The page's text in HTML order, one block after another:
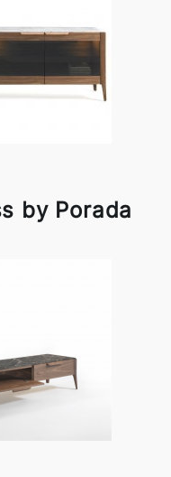
by Porada